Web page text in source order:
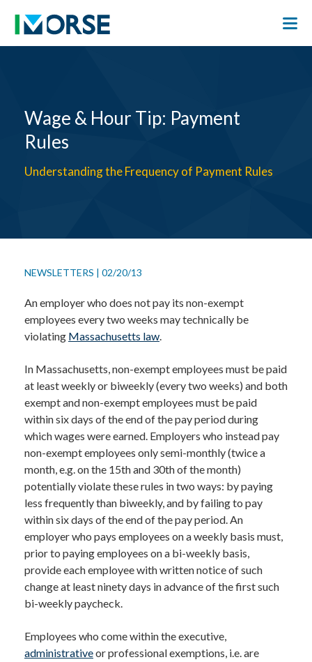
Wage & Hour Tip: Payment
Rules
Understanding the Frequency of Payment Rules
NEWSLETTERS | 02/20/13
An employer who does not pay its non-exempt
employees every two weeks may technically be
violating Massachusetts law.
In Massachusetts, non-exempt employees must be paid
at least weekly or biweekly (every two weeks) and both
exempt and non-exempt employees must be paid
within six days of the end of the pay period during
which wages were earned. Employers who instead pay
non-exempt employees only semi-monthly (twice a
month, e.g. on the 15th and 30th of the month)
potentially violate these rules in two ways: by paying
less frequently than biweekly, and by failing to pay
within six days of the end of the pay period. An
employer who pays employees on a weekly basis must,
prior to paying employees on a bi-weekly basis,
provide each employee with written notice of such
change at least ninety days in advance of the first such
bi-weekly paycheck.
Employees who come within the executive,
administrativeor professional exemptions, i.e. are